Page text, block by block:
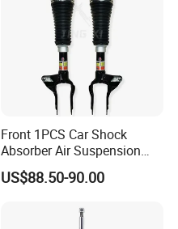
Front 1PCS Car Shock
Absorber Air Suspension
Jeep Grand Cherokee Air
Suspension 2017- OEM:
US$88.50-90.00